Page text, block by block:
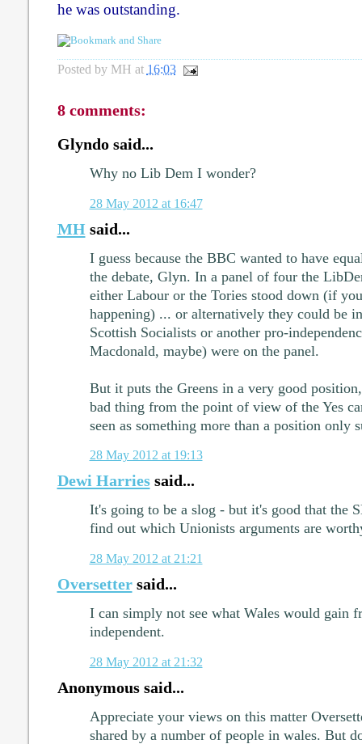
he was outstanding.
Posted by MH at 16:03
8 comments:
Glyndo said...
Why no Lib Dem I wonder?
28 May 2012 at 16:47
MHsaid...
I guess because the BBC wanted to have
the debate, Glyn. In a panel of four the
either Labour or the Tories stood down (if
happening) ... or alternatively they could be
Scottish Socialists or another pro-
Macdonald, maybe) were on the panel.
But it puts the Greens in a very good
bad thing from the point of view of the Yes
seen as something more than a position only
28 May 2012 at 19:13
Dewi Harriessaid...
It's going to be a slog - but it's good that the
find out which Unionists arguments are
28 May 2012 at 21:21
Oversettersaid...
I can simply not see what Wales would gain
independent.
28 May 2012 at 21:32
Anonymous said...
Appreciate your views on this matter
shared by a number of people in wales. But